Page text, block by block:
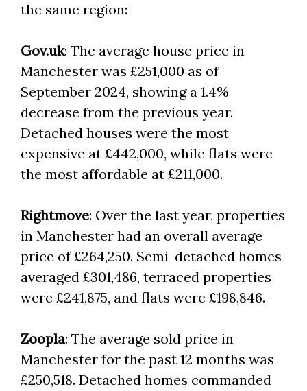
the same region:
Gov.uk: The average house price in
Manchester was £251,000 as of
September 2024, showing a 1.4%
decrease from the previous year.
Detached houses were the most
expensive at £442,000, while flats were
the most affordable at £211,000.
Rightmove: Over the last year, properties
in Manchester had an overall average
price of £264,250. Semi-detached homes
averaged £301,486, terraced properties
were £241,875, and flats were £198,846.
Zoopla: The average sold price in
Manchester for the past 12 months was
£250,518. Detached homes commanded